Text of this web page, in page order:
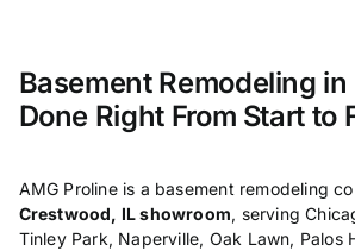
Basement Remodeling
Done Right From Start to
AMG Proline is a basement remodeling
Crestwood, IL showroom, serving
Tinley Park, Naperville, Oak Lawn, Palos